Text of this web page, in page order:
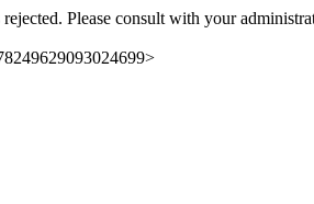
Please consult with your